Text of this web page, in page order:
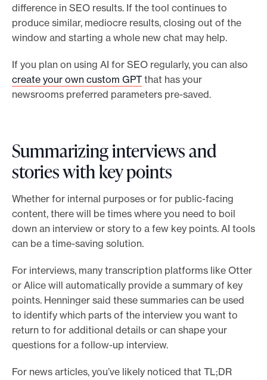
difference in SEO results. If the tool continues to
produce similar, mediocre results, closing out of the
window and starting a whole new chat may help.
If you plan on using AI for SEO regularly, you can also
create your own custom GPT that has your
newsrooms preferred parameters pre-saved.
Summarizing interviews and
stories with key points
Whether for internal purposes or for public-facing
content, there will be times where you need to boil
down an interview or story to a few key points. AI tools
can be a time-saving solution.
For interviews, many transcription platforms like Otter
or Alice will automatically provide a summary of key
points. Henninger said these summaries can be used
to identify which parts of the interview you want to
return to for additional details or can shape your
questions for a follow-up interview.
For news articles, you’ve likely noticed that TL;DR